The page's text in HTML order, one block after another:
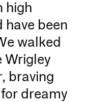
high
have been
walked
Wrigley
braving
dreamy